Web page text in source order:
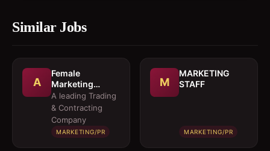
Similar Jobs
A
Female
Marketing
Executive 
Architectural
Products
A leading Trading
& Contracting
Company
MARKETING/PR
M
MARKETING
STAFF
MARKETING/PR